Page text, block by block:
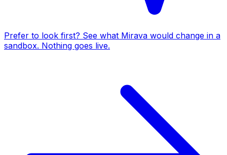
Prefer to look first? See what Mirava would change in a
sandbox. Nothing goes live.